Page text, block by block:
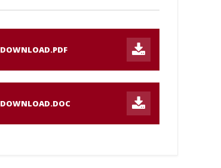
DOWNLOAD.PDF
DOWNLOAD.DOC